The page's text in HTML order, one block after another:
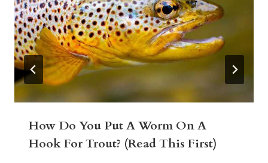
How Do You Put A Worm On A
Hook For Trout? (Read This First)